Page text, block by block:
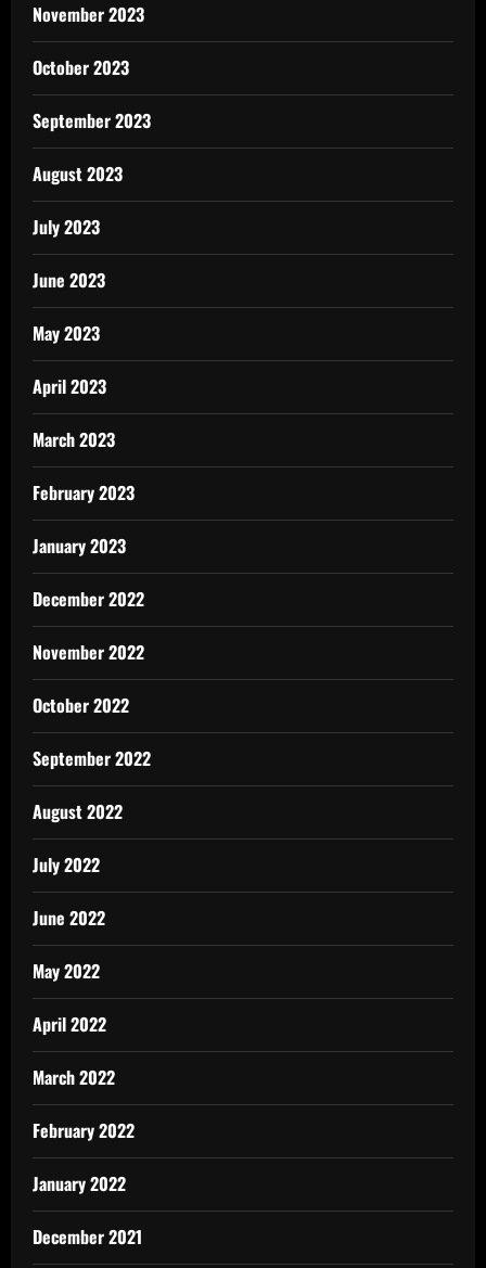
November 2023
October 2023
September 2023
August 2023
July 2023
June 2023
May 2023
April 2023
March 2023
February 2023
January 2023
December 2022
November 2022
October 2022
September 2022
August 2022
July 2022
June 2022
May 2022
April 2022
March 2022
February 2022
January 2022
December 2021